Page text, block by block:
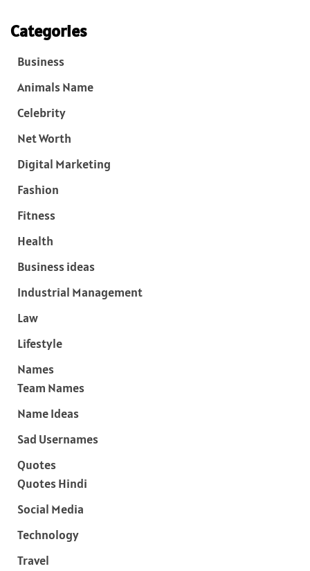
Categories
Business
Animals Name
Celebrity
Net Worth
Digital Marketing
Fashion
Fitness
Health
Business ideas
Industrial Management
Law
Lifestyle
Names
Team Names
Name Ideas
Sad Usernames
Quotes
Quotes Hindi
Social Media
Technology
Travel